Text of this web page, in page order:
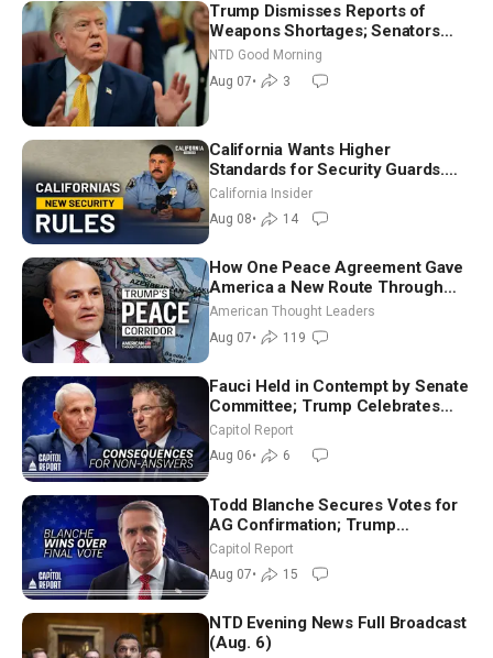
Trump Dismisses Reports of
Weapons Shortages; Senators
Make Final Sprint to Weeks-Long
Recess | NTD Good Morning (Aug
7)
NTD Good Morning
Aug 07• 3
California Wants Higher
Standards for Security Guards.
What Would It Take? | David
Chandler
California Insider
Aug 08• 14
How One Peace Agreement Gave
America a New Route Through
Iran and Russia’s Backyard |
Ambassador Narek Mkrtchyan
American Thought Leaders
Aug 07• 119
Fauci Held in Contempt by Senate
Committee; Trump Celebrates
Team USA at White House
Capitol Report
Aug 06• 6
Todd Blanche Secures Votes for
AG Confirmation; Trump
Announces More Than $2 Billion
in Critical Mining Projects
Capitol Report
Aug 07• 15
NTD Evening News Full Broadcast
(Aug. 6)